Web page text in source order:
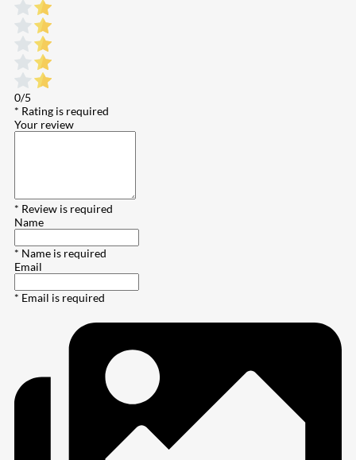
0/5
* Rating is required
Your review
* Review is required
Name
* Name is required
Email
* Email is required